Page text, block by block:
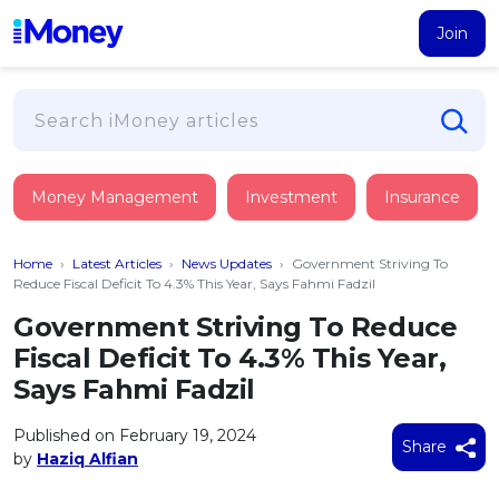
Join
PERSONAL FINANCING
Suggest Me Personal Loan
Islamic Personal Financing
NEW iMoney Financial Advisory
BUSINESS FINANCING
Business Loan
Credit Card
FIND A CARD
Suggest Me Credit Card
Top 10 Credit Cards
BROWSE CARDS BY CATEGORY
Insurance
HEALTH & WELLBEING
Medical Insurance
Life Insurance
Critical Illness Insurance
Savings & Investment
SAVE
All Fixed Deposits
Islamic Fixed Deposits
Tools
CALCULATORS
Articles
Money Management Investment Insurance
Home › Latest Articles › News Updates › Government Striving To
Reduce Fiscal Deficit To 4.3% This Year, Says Fahmi Fadzil
Government Striving To Reduce
Fiscal Deficit To 4.3% This Year,
Says Fahmi Fadzil
Published on February 19, 2024
by Haziq Alfian
Share